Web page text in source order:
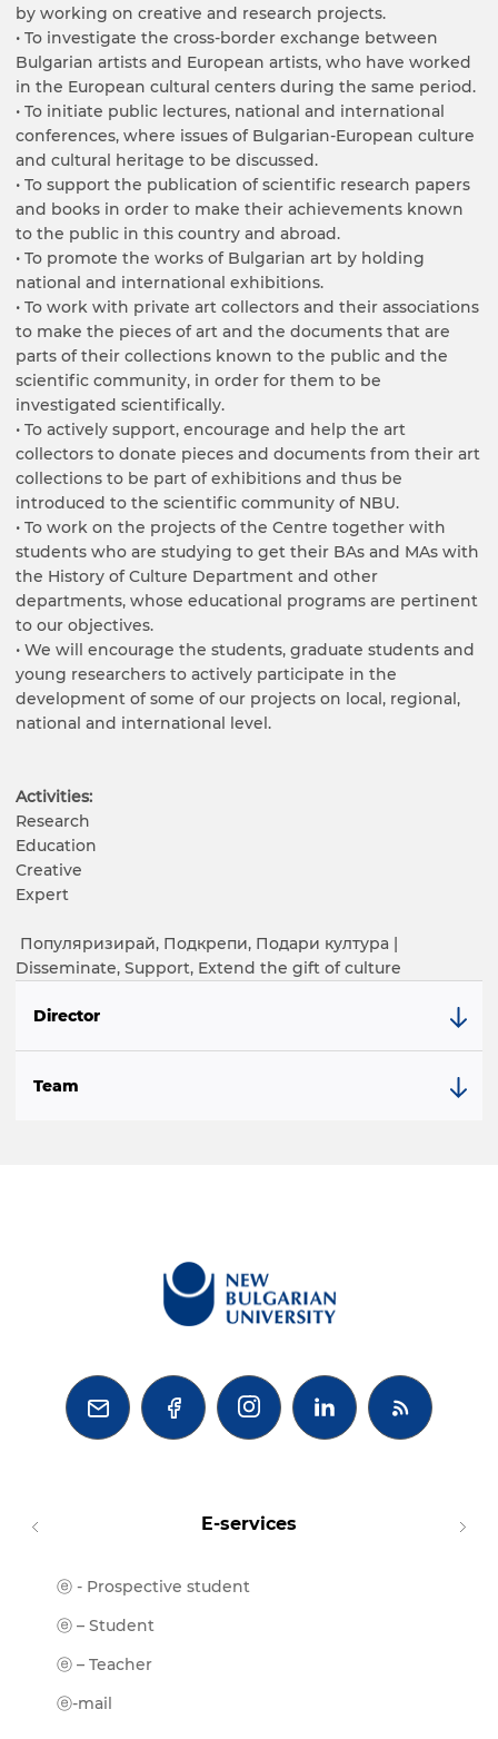
by working on creative and research projects.
• To investigate the cross-border exchange between
Bulgarian artists and European artists, who have worked
in the European cultural centers during the same period.
• To initiate public lectures, national and international
conferences, where issues of Bulgarian-European culture
and cultural heritage to be discussed.
• To support the publication of scientific research papers
and books in order to make their achievements known
to the public in this country and abroad.
• To promote the works of Bulgarian art by holding
national and international exhibitions.
• To work with private art collectors and their associations
to make the pieces of art and the documents that are
parts of their collections known to the public and the
scientific community, in order for them to be
investigated scientifically.
• To actively support, encourage and help the art
collectors to donate pieces and documents from their art
collections to be part of exhibitions and thus be
introduced to the scientific community of NBU.
• To work on the projects of the Centre together with
students who are studying to get their BAs and MAs with
the History of Culture Department and other
departments, whose educational programs are pertinent
to our objectives.
• We will encourage the students, graduate students and
young researchers to actively participate in the
development of some of our projects on local, regional,
national and international level.
Activities:
Research
Education
Creative
Expert
Популяризирай, Подкрепи, Подари култура |
Disseminate, Support, Extend the gift of culture
Director
Team
  
E-services
ⓔ - Prospective student
ⓔ – Student
ⓔ – Teacher
ⓔ-mail